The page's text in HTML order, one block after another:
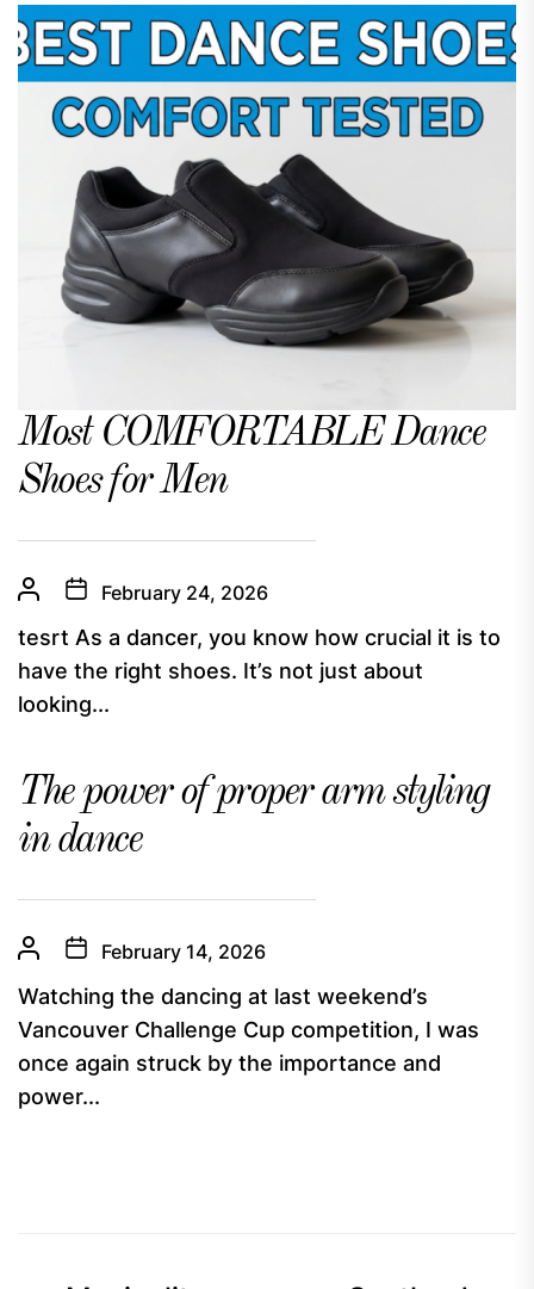
Most COMFORTABLE Dance
Shoes for Men
February 24, 2026
tesrt As a dancer, you know how crucial it is to
have the right shoes. It’s not just about
looking...
The power of proper arm styling
in dance
February 14, 2026
Watching the dancing at last weekend’s
Vancouver Challenge Cup competition, I was
once again struck by the importance and
power...